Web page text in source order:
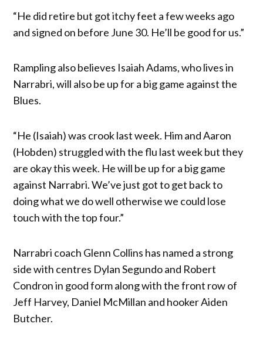
“He did retire but got itchy feet a few weeks ago
and signed on before June 30. He’ll be good for us.”
Rampling also believes Isaiah Adams, who lives in
Narrabri, will also be up for a big game against the
Blues.
“He (Isaiah) was crook last week. Him and Aaron
(Hobden) struggled with the flu last week but they
are okay this week. He will be up for a big game
against Narrabri. We’ve just got to get back to
doing what we do well otherwise we could lose
touch with the top four.”
Narrabri coach Glenn Collins has named a strong
side with centres Dylan Segundo and Robert
Condron in good form along with the front row of
Jeff Harvey, Daniel McMillan and hooker Aiden
Butcher.